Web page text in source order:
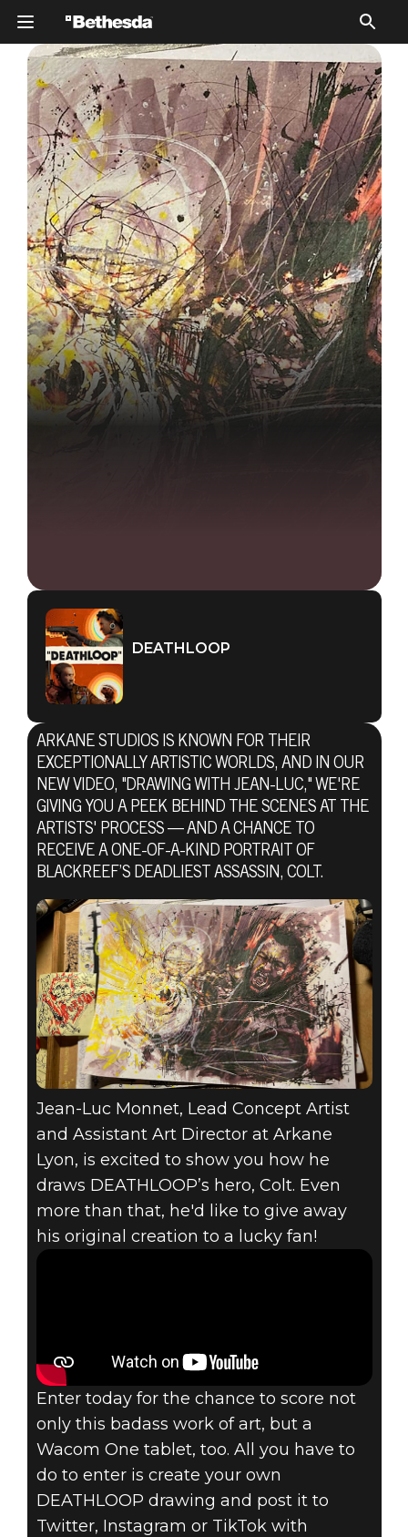
DEATHLOOP
02 de julho de 2021
DRAW
DEATHLOOP
DEATHLOOP
ARKANE STUDIOS IS KNOWN FOR THEIR
EXCEPTIONALLY ARTISTIC WORLDS, AND IN OUR
NEW VIDEO, "DRAWING WITH JEAN-LUC," WE'RE
GIVING YOU A PEEK BEHIND THE SCENES AT THE
ARTISTS' PROCESS — AND A CHANCE TO
RECEIVE A ONE-OF-A-KIND PORTRAIT OF
BLACKREEF’S DEADLIEST ASSASSIN, COLT.
Jean-Luc Monnet, Lead Concept Artist
and Assistant Art Director at Arkane
Lyon, is excited to show you how he
draws DEATHLOOP’s hero, Colt. Even
more than that, he'd like to give away
his original creation to a lucky fan!
Enter today for the chance to score not
only this badass work of art, but a
Wacom One tablet, too. All you have to
do to enter is create your own
DEATHLOOP drawing and post it to
Twitter, Instagram or TikTok with